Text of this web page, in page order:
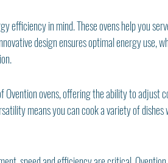
efficiency in mind. These ovens help you
design ensures optimal energy use,
ovens, offering the ability to adjust
means you can cook a variety of